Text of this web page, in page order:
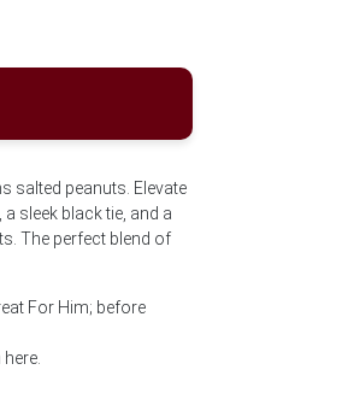
salted peanuts. Elevate
sleek black tie, and a
The perfect blend of
For Him; before